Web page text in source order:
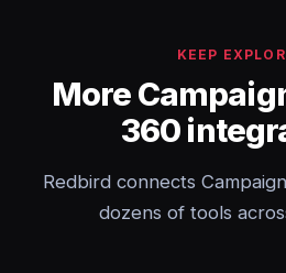
KEEP
More
360
Redbird connects
dozens of tools